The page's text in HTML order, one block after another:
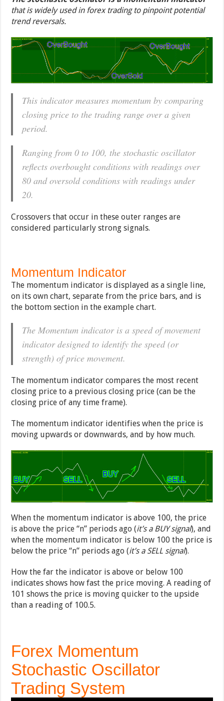
that is widely used in forex trading to pinpoint potential
trend reversals.
This indicator measures momentum by comparing
closing price to the trading range over a given
period.
Ranging from 0 to 100, the stochastic oscillator
reflects overbought conditions with readings over
80 and oversold conditions with readings under
20.
Crossovers that occur in these outer ranges are
considered particularly strong signals.
Momentum Indicator
The momentum indicator is displayed as a single line,
on its own chart, separate from the price bars, and is
the bottom section in the example chart.
The Momentum indicator is a speed of movement
indicator designed to identify the speed (or
strength) of price movement.
The momentum indicator compares the most recent
closing price to a previous closing price (can be the
closing price of any time frame).
The momentum indicator identifies when the price is
moving upwards or downwards, and by how much.
When the momentum indicator is above 100, the price
is above the price “n” periods ago (it’s a BUY signal), and
when the momentum indicator is below 100 the price is
below the price “n” periods ago (it’s a SELL signal).
How the far the indicator is above or below 100
indicates shows how fast the price moving. A reading of
101 shows the price is moving quicker to the upside
than a reading of 100.5.
Forex Momentum
Stochastic Oscillator
Trading System